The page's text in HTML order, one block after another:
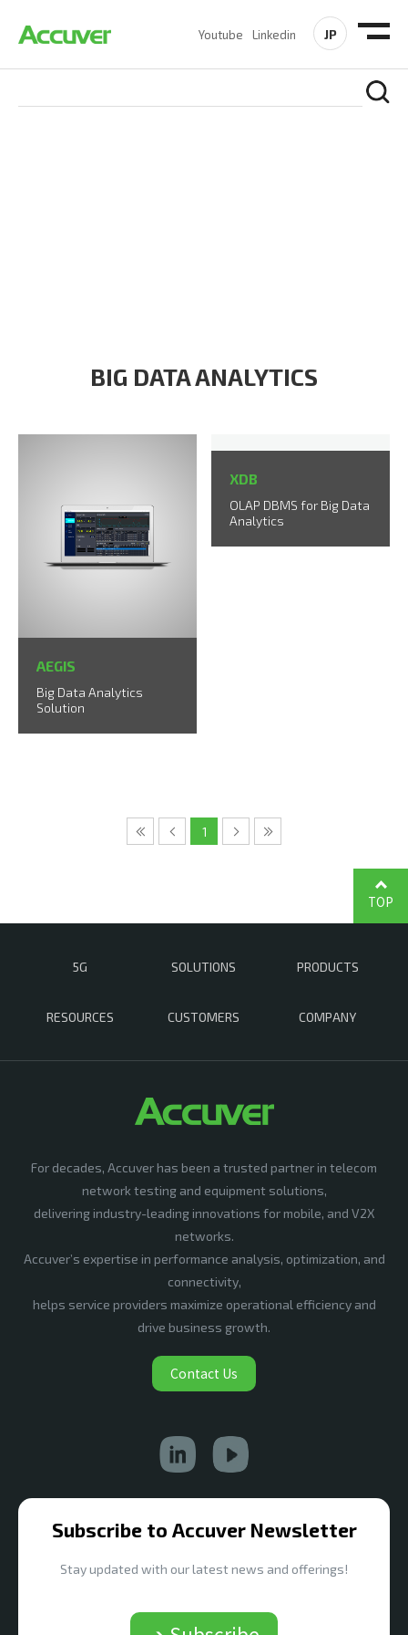
Youtube Linkedin JP
BIG DATA ANALYTICS
AEGIS
Big Data Analytics
Solution
XDB
OLAP DBMS for Big Data
Analytics
1
5G SOLUTIONS PRODUCTS
RESOURCES CUSTOMERS COMPANY
TOP
For decades, Accuver has been a trusted partner in telecom
network testing and equipment solutions,
delivering industry-leading innovations for mobile, and V2X
networks.
Accuver’s expertise in performance analysis, optimization, and
connectivity,
helps service providers maximize operational efficiency and
drive business growth.
Contact Us
Subscribe to Accuver Newsletter
Stay updated with our latest news and offerings!